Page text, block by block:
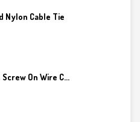
Nylon Cable Tie
On Wire C...